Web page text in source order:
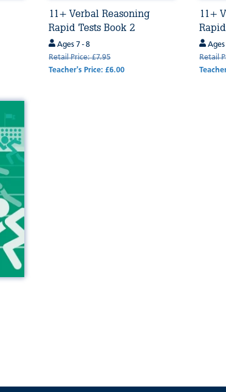
11+ Verbal Reasoning
Rapid Tests Book 2
Ages 7 - 8
Retail Price: £7.95
Teacher's Price: £6.00
11+
Ages
Retail